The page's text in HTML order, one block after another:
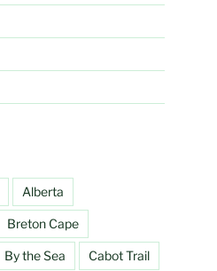
Alberta
Breton Cape
By the Sea Cabot Trail